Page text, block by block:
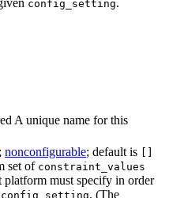
config_setting.
A unique name for this
; nonconfigurable; default is []
set of constraint_values
platform must specify in order
config_setting. (The